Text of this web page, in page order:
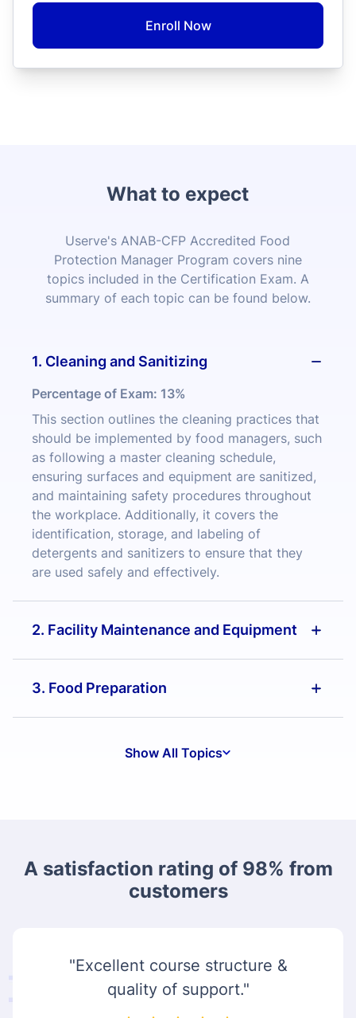
Enroll Now
What to expect
Userve's ANAB-CFP Accredited Food
Protection Manager Program covers nine
topics included in the Certification Exam. A
summary of each topic can be found below.
1. Cleaning and Sanitizing
Percentage of Exam: 13%
This section outlines the cleaning practices that
should be implemented by food managers, such
as following a master cleaning schedule,
ensuring surfaces and equipment are sanitized,
and maintaining safety procedures throughout
the workplace. Additionally, it covers the
identification, storage, and labeling of
detergents and sanitizers to ensure that they
are used safely and effectively.
2. Facility Maintenance and Equipment
3. Food Preparation
Show All Topics
A satisfaction rating of 98% from
customers
"Excellent course structure &
quality of support."